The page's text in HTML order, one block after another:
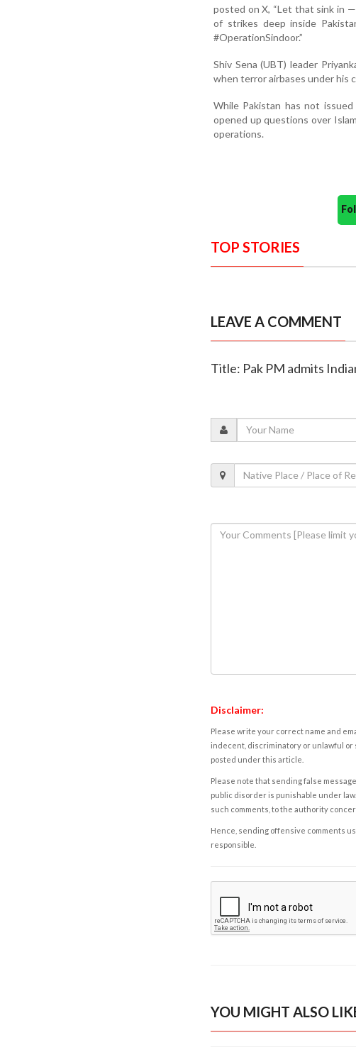
posted on X, “Let that sink in
of strikes deep inside
#OperationSindoor.”
Shiv Sena (UBT) leader
when terror airbases under his
While Pakistan has not issued
opened up questions over
operations.
TOP STORIES
LEAVE A COMMENT
Title: Pak PM admits
Disclaimer:
Please write your correct name and
indecent, discriminatory or unlawful or
posted under this article.
Please note that sending false
public disorder is punishable under
such comments, to the authority
Hence, sending offensive comments
responsible.
YOU MIGHT ALSO